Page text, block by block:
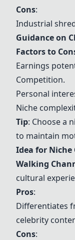
Cons:
Industrial
Guidance on
Factors to
Earnings
Competition.
Personal
Niche
Tip: Choose a
to maintain
Idea for Niche
Walking
cultural
Pros:
Differentiates
celebrity
Cons: